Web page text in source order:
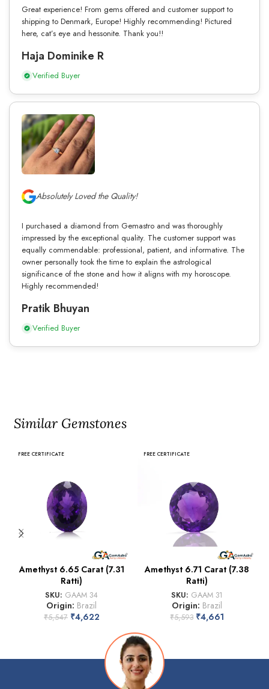
Great experience! From gems offered and customer support to
shipping to Denmark, Europe! Highly recommending! Pictured
here, cat’s eye and hessonite. Thank you!!
Haja Dominike R
Verified Buyer
Absolutely Loved the Quality!
I purchased a diamond from Gemastro and was thoroughly
impressed by the exceptional quality. The customer support was
equally commendable: professional, patient, and informative. The
owner personally took the time to explain the astrological
significance of the stone and how it aligns with my horoscope.
Highly recommended!
Pratik Bhuyan
Verified Buyer
Similar Gemstones
FREE CERTIFICATE
Amethyst 6.65 Carat (7.31
Ratti)
SKU: GAAM 34
Origin: Brazil
₹5,547 ₹4,622
FREE CERTIFICATE
Amethyst 6.71 Carat (7.38
Ratti)
SKU: GAAM 31
Origin: Brazil
₹5,593 ₹4,661